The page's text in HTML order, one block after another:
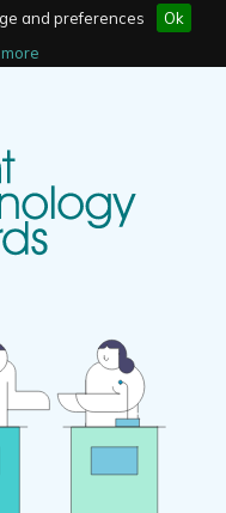
and preferences
Ok